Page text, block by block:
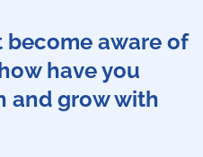
aware of
have you
and grow with